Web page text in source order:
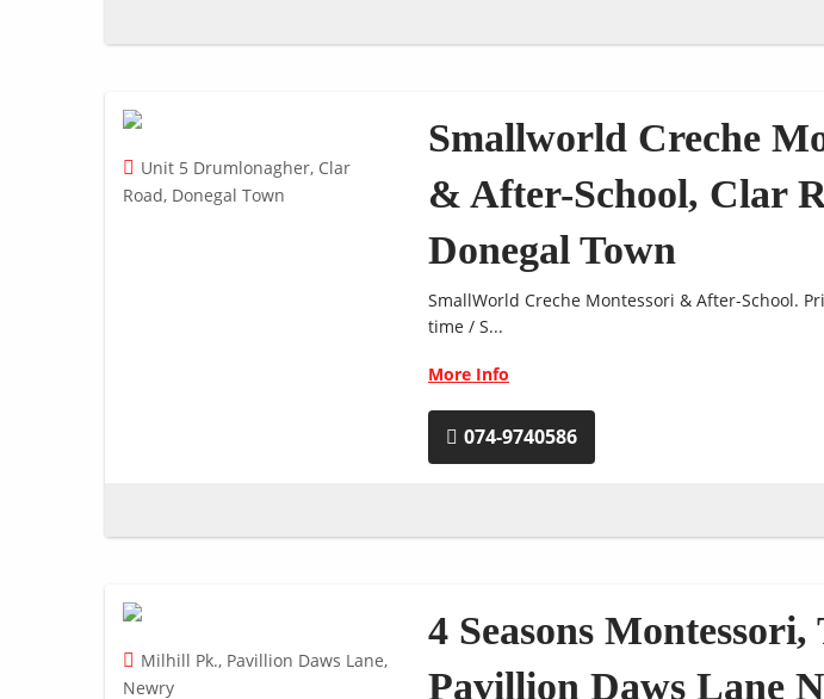
Unit 5 Drumlonagher, Clar
Road, Donegal Town
Smallworld Creche
& After-School, Clar
Donegal Town
SmallWorld Creche Montessori & After-School.
time / S...
More Info
074-9740586
Milhill Pk., Pavillion Daws Lane,
Newry
4 Seasons Montessori,
Pavillion Daws Lane